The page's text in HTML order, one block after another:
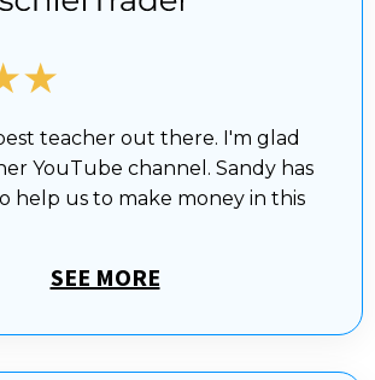
teacher out there. I'm glad
YouTube channel. Sandy has
help us to make money in this
SEE MORE